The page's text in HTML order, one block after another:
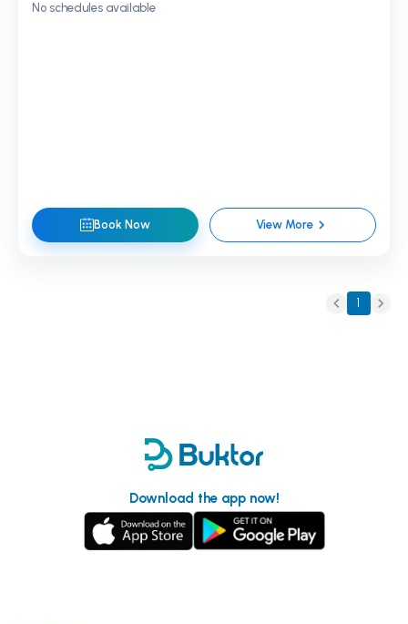
No schedules available
Book Now View More
1
Download the app now!